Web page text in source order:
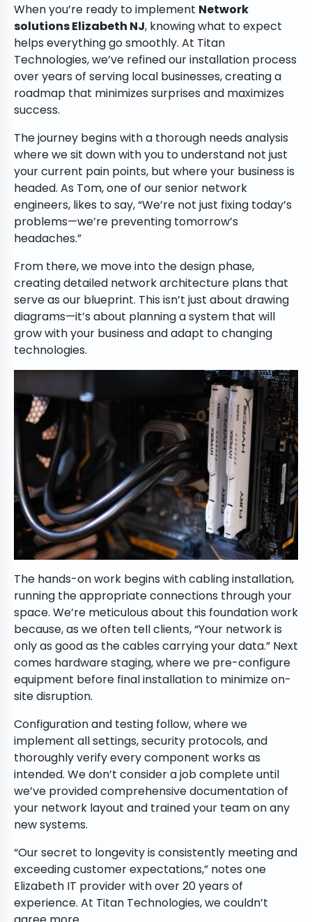
When you’re ready to implement Network
solutions Elizabeth NJ, knowing what to expect
helps everything go smoothly. At Titan
Technologies, we’ve refined our installation process
over years of serving local businesses, creating a
roadmap that minimizes surprises and maximizes
success.
The journey begins with a thorough needs analysis
where we sit down with you to understand not just
your current pain points, but where your business is
headed. As Tom, one of our senior network
engineers, likes to say, “We’re not just fixing today’s
problems—we’re preventing tomorrow’s
headaches.”
From there, we move into the design phase,
creating detailed network architecture plans that
serve as our blueprint. This isn’t just about drawing
diagrams—it’s about planning a system that will
grow with your business and adapt to changing
technologies.
The hands-on work begins with cabling installation,
running the appropriate connections through your
space. We’re meticulous about this foundation work
because, as we often tell clients, “Your network is
only as good as the cables carrying your data.” Next
comes hardware staging, where we pre-configure
equipment before final installation to minimize on-
site disruption.
Configuration and testing follow, where we
implement all settings, security protocols, and
thoroughly verify every component works as
intended. We don’t consider a job complete until
we’ve provided comprehensive documentation of
your network layout and trained your team on any
new systems.
“Our secret to longevity is consistently meeting and
exceeding customer expectations,” notes one
Elizabeth IT provider with over 20 years of
experience. At Titan Technologies, we couldn’t